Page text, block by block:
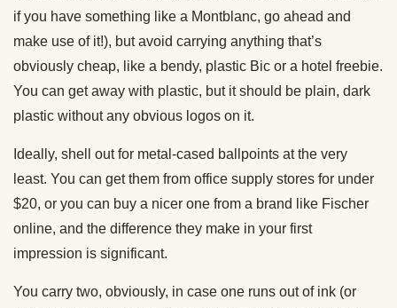
if you have something like a Montblanc, go ahead and
make use of it!), but avoid carrying anything that’s
obviously cheap, like a bendy, plastic Bic or a hotel freebie.
You can get away with plastic, but it should be plain, dark
plastic without any obvious logos on it.
Ideally, shell out for metal-cased ballpoints at the very
least. You can get them from office supply stores for under
$20, or you can buy a nicer one from a brand like Fischer
online, and the difference they make in your first
impression is significant.
You carry two, obviously, in case one runs out of ink (or